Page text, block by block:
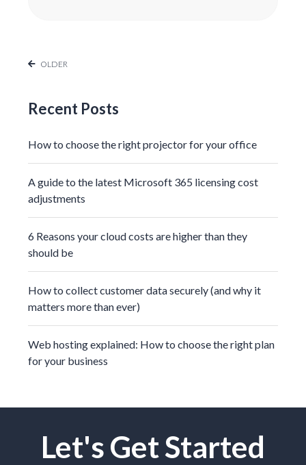
OLDER
Recent Posts
How to choose the right projector for your office
A guide to the latest Microsoft 365 licensing cost
adjustments
6 Reasons your cloud costs are higher than they
should be
How to collect customer data securely (and why it
matters more than ever)
Web hosting explained: How to choose the right plan
for your business
Let's Get Started